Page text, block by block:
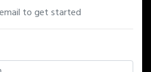
to get started